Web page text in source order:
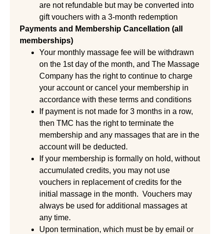
are not refundable but may be converted into
gift vouchers with a 3-month redemption
Payments and Membership Cancellation (all
memberships)
Your monthly massage fee will be withdrawn
on the 1st day of the month, and The Massage
Company has the right to continue to charge
your account or cancel your membership in
accordance with these terms and conditions
If payment is not made for 3 months in a row,
then TMC has the right to terminate the
membership and any massages that are in the
account will be deducted.
If your membership is formally on hold, without
accumulated credits, you may not use
vouchers in replacement of credits for the
initial massage in the month. Vouchers may
always be used for additional massages at
any time.
Upon termination, which must be by email or